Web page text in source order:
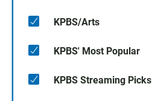
KPBS/Arts
KPBS' Most Popular
KPBS Streaming Picks